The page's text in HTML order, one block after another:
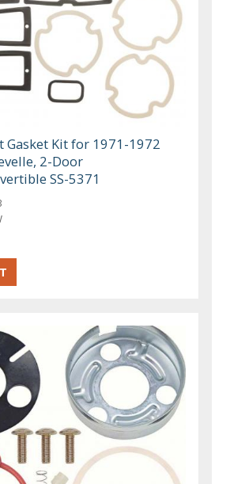
Gasket Kit for 1971-1972
2-Door
SS-5371